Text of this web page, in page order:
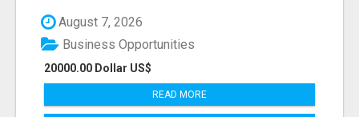
August 7, 2026
20000.00 Dollar US$
Business Opportunities
READ MORE